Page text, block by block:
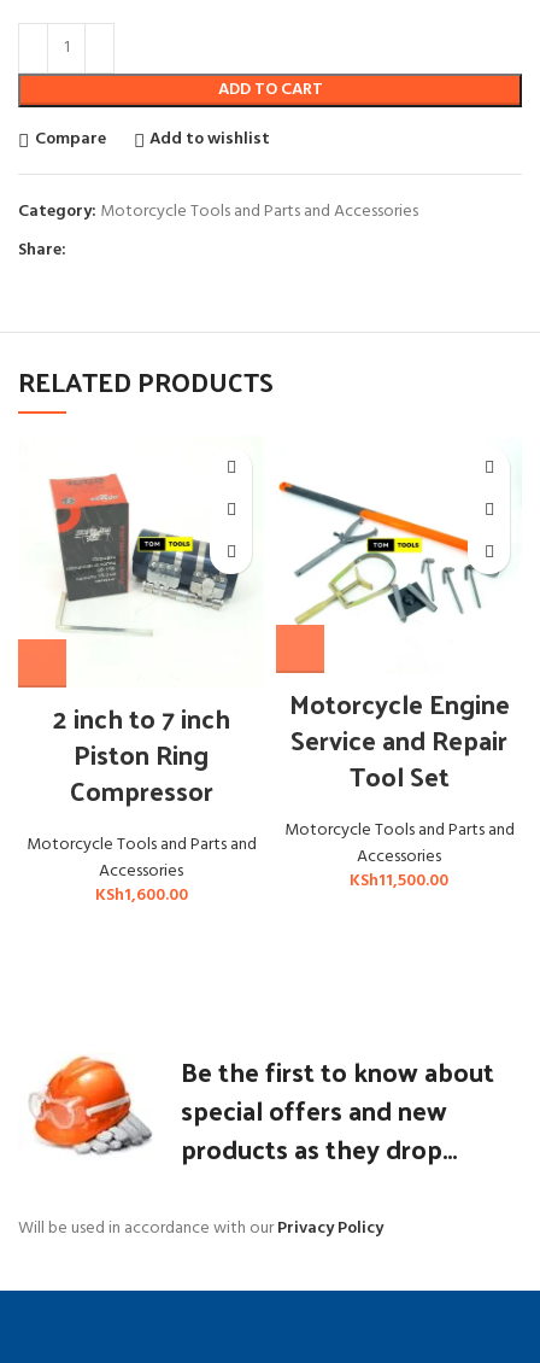
ADD TO CART
Compare
Add to wishlist
Category: Motorcycle Tools and Parts and Accessories
Share:
RELATED PRODUCTS
2 inch to 7 inch
Piston Ring
Compressor
Motorcycle Tools and Parts and
Accessories
KSh1,600.00
Motorcycle Engine
Service and Repair
Tool Set
Motorcycle Tools and Parts and
Accessories
KSh11,500.00
Be the first to know about
special offers and new
products as they drop...
Will be used in accordance with ourPrivacy Policy